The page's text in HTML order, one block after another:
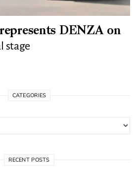
DENZA on
stage
CATEGORIES
RECENT POSTS